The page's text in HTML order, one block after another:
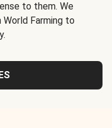
to them. We
Farming to